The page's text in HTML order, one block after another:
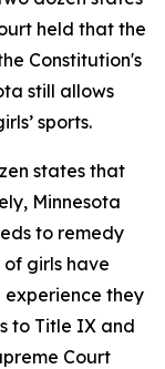
held that the
Constitution's
still allows
sports.
states that
Minnesota
to remedy
of girls have
they
to Title IX and
Court